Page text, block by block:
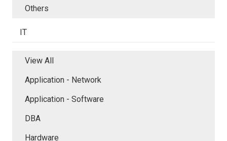
Others
IT
View All
Application - Network
Application - Software
DBA
Hardware